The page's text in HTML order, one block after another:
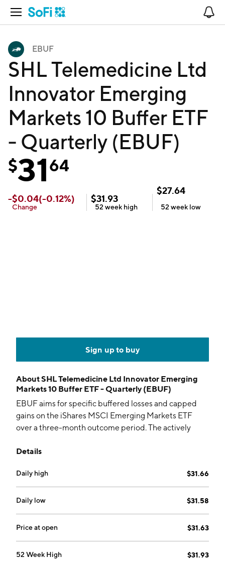
Open Navigation
EBUF
SHL Telemedicine Ltd
Innovator Emerging
Markets 10 Buffer ETF
- Quarterly (EBUF)
$3164
-$0.04(-0.12%)
Change
$31.93
52 week high
$27.64
52 week low
Sign up to buy
AboutSHL Telemedicine Ltd Innovator Emerging
Markets 10 Buffer ETF - Quarterly (EBUF)
EBUF aims for specific buffered losses and capped
gains on the iShares MSCI Emerging Markets ETF
over a three-month outcome period. The actively
Details
Daily high $31.66
Daily low $31.58
Price at open $31.63
52 Week High $31.93